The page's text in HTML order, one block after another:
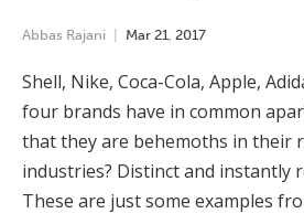
Abbas Rajani Mar 21, 2017
Shell, Nike, Coca-Cola, Apple,
four brands have in common
that they are behemoths in their
industries? Distinct and instantly
These are just some examples